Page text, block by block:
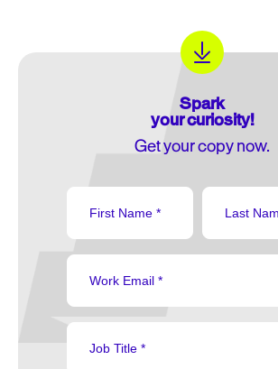
Spark
your curiosity!
Get your copy now.